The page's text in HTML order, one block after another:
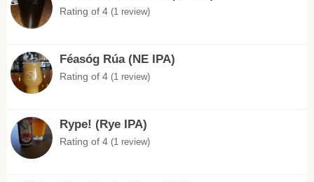
Rating of 4 (1 review)
Féasóg Rúa (NE IPA)
Rating of 4 (1 review)
Rype! (Rye IPA)
Rating of 4 (1 review)